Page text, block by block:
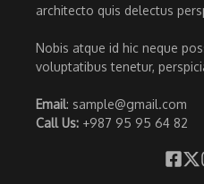
architecto quis delectus
Nobis atque id hic neque
voluptatibus tenetur,
Email: sample@gmail.com
Call Us: +987 95 95 64 82